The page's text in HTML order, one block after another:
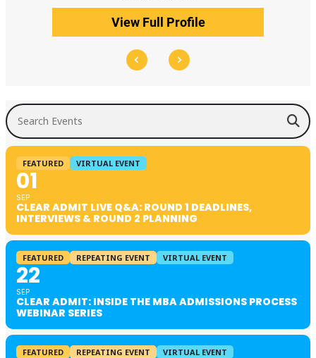
View Full Profile
Search Events
FEATURED VIRTUAL EVENT
01
SEP
CLEAR ADMIT LIVE Q&A: ROUND 1 DEADLINES,
INTERVIEWS & ROUND 2 PLANNING
FEATURED REPEATING EVENT VIRTUAL EVENT
22
SEP
CLEAR ADMIT: INSIDE THE MBA ADMISSIONS PROCESS
WEBINAR SERIES
FEATURED REPEATING EVENT VIRTUAL EVENT